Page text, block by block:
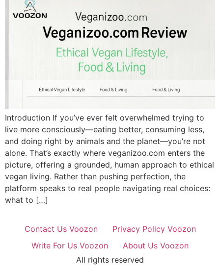
Introduction If you’ve ever felt overwhelmed trying to
live more consciously—eating better, consuming less,
and doing right by animals and the planet—you’re not
alone. That’s exactly where veganizoo.com enters the
picture, offering a grounded, human approach to ethical
vegan living. Rather than pushing perfection, the
platform speaks to real people navigating real choices:
what to […]
Contact Us Voozon
Privacy Policy Voozon
Write For Us Voozon
About Us Voozon
All rights reserved